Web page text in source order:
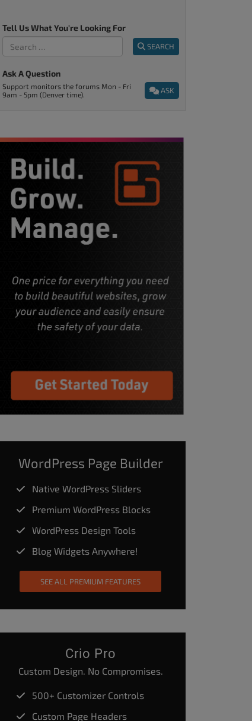
Tell Us What You're Looking For
SEARCH
Ask A Question
ASK
Support monitors the forums Mon - Fri
9am - 5pm (Denver time).
WordPress Page Builder
Native WordPress Sliders
Premium WordPress Blocks
WordPress Design Tools
Blog Widgets Anywhere!
SEE ALL PREMIUM FEATURES
Crio Pro
Custom Design. No Compromises.
500+ Customizer Controls
Custom Page Headers